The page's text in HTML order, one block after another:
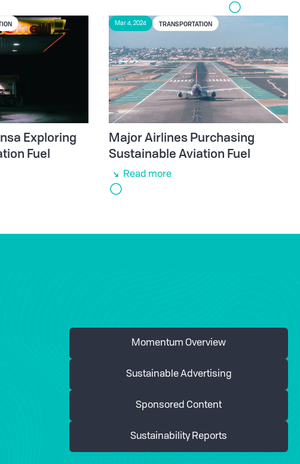
Exploring
Fuel
Mar 4, 2024 TRANSPORTATION
Major Airlines Purchasing
Sustainable Aviation Fuel
Read more
Momentum Overview
Sustainable Advertising
Sponsored Content
Sustainability Reports